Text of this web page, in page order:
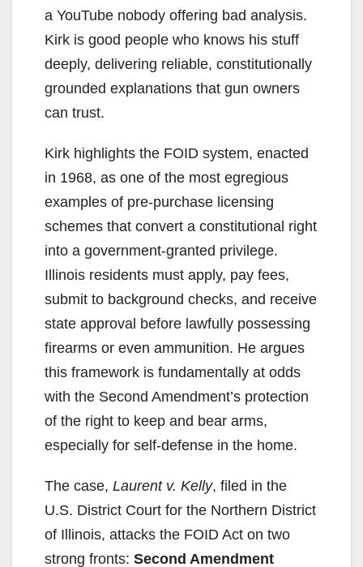
a YouTube nobody offering bad analysis.
Kirk is good people who knows his stuff
deeply, delivering reliable, constitutionally
grounded explanations that gun owners
can trust.
Kirk highlights the FOID system, enacted
in 1968, as one of the most egregious
examples of pre-purchase licensing
schemes that convert a constitutional right
into a government-granted privilege.
Illinois residents must apply, pay fees,
submit to background checks, and receive
state approval before lawfully possessing
firearms or even ammunition. He argues
this framework is fundamentally at odds
with the Second Amendment’s protection
of the right to keep and bear arms,
especially for self-defense in the home.
The case, Laurent v. Kelly, filed in the
U.S. District Court for the Northern District
of Illinois, attacks the FOID Act on two
strong fronts: Second Amendment